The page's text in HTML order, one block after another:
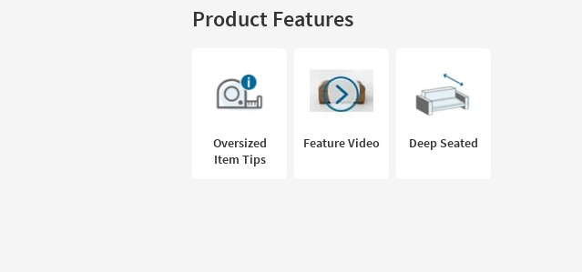
Product Features
Oversized
Item Tips
Feature Video Deep Seated